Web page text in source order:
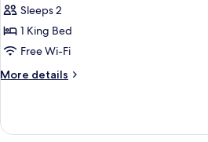
Standard
Room,
1
Bed
Sleeps 2
1 King Bed
Free Wi-Fi
More details
More
Room,